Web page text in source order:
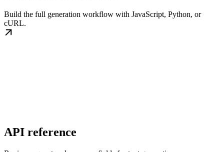
Build the full generation workflow with JavaScript, Python, or
cURL.
API reference